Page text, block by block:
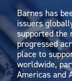
Barnes has
issuers
supported the
progressed
place to
worldwide,
Americas and